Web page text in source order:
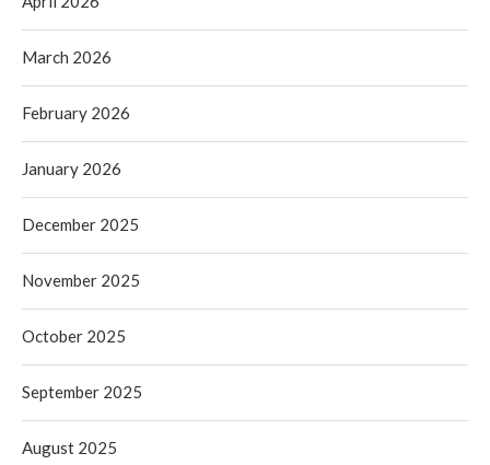
March 2026
February 2026
January 2026
December 2025
November 2025
October 2025
September 2025
August 2025